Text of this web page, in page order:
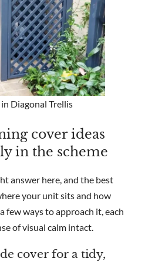
Diagonal Trellis
cover ideas
in the scheme
answer here, and the best
your unit sits and how
few ways to approach it, each
of visual calm intact.
cover for a tidy,